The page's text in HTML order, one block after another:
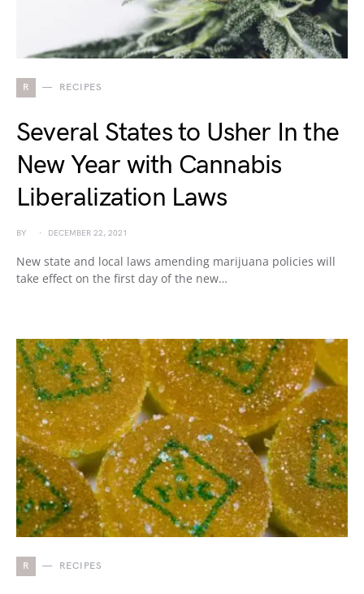
R RECIPES
Several States to Usher In the
New Year with Cannabis
Liberalization Laws
BY DECEMBER 22, 2021
New state and local laws amending marijuana policies will
take effect on the first day of the new…
R RECIPES